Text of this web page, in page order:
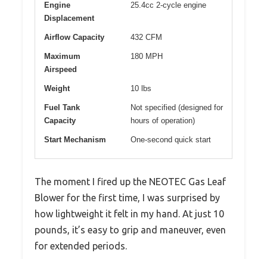
Engine
Displacement
25.4cc 2-cycle engine
Airflow Capacity 432 CFM
Maximum
Airspeed
180 MPH
Weight 10 lbs
Fuel Tank
Capacity
Not specified (designed for
hours of operation)
Start Mechanism One-second quick start
The moment I fired up the NEOTEC Gas Leaf
Blower for the first time, I was surprised by
how lightweight it felt in my hand. At just 10
pounds, it’s easy to grip and maneuver, even
for extended periods.